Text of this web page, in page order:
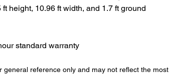
height, 10.96 ft width, and 1.7 ft ground
standard warranty
reference only and may not reflect the most